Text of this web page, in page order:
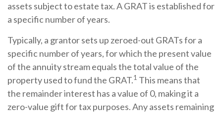
assets subject to estate tax. A GRAT is established for
a specific number of years.
Typically, a grantor sets up zeroed-out GRATs for a
specific number of years, for which the present value
of the annuity stream equals the total value of the
property used to fund the GRAT.1 This means that
the remainder interest has a value of 0, making it a
zero-value gift for tax purposes. Any assets remaining